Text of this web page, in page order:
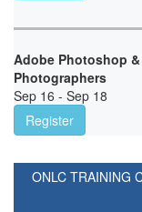
Adobe Photoshop
Photographers
Sep 16 - Sep 18
Register
ONLC TRAINING